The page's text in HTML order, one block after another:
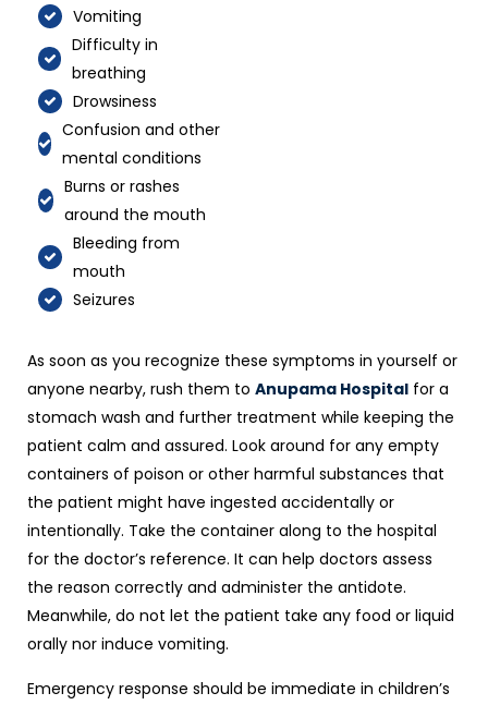
Vomiting
Difficulty in
breathing
Drowsiness
Confusion and other
mental conditions
Burns or rashes
around the mouth
Bleeding from
mouth
Seizures
As soon as you recognize these symptoms in yourself or
anyone nearby, rush them to Anupama Hospital for a
stomach wash and further treatment while keeping the
patient calm and assured. Look around for any empty
containers of poison or other harmful substances that
the patient might have ingested accidentally or
intentionally. Take the container along to the hospital
for the doctor’s reference. It can help doctors assess
the reason correctly and administer the antidote.
Meanwhile, do not let the patient take any food or liquid
orally nor induce vomiting.
Emergency response should be immediate in children’s